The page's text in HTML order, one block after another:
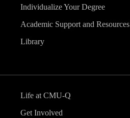
Individualize Your Degree
Academic Support and Resources
Library
Life at CMU-Q
Get Involved